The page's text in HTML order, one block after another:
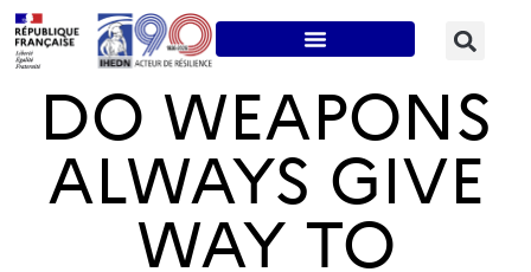
DO WEAPONS
ALWAYS GIVE
WAY TO